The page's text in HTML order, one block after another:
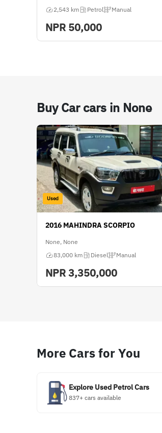
2,543 km
Petrol Manual
NPR 50,000
Buy Car cars in None
Used
2016 MAHINDRA SCORPIO
None, None
83,000 km
Diesel Manual
NPR3,350,000
More Cars for You
Explore Used Petrol Cars
837+ cars available